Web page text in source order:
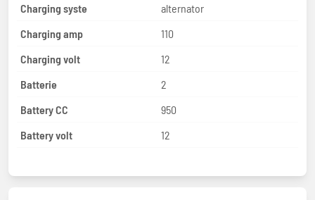
Charging syste
alternator
Charging amp
110
Charging volt
12
Batterie
2
Battery CC
950
Battery volt
12